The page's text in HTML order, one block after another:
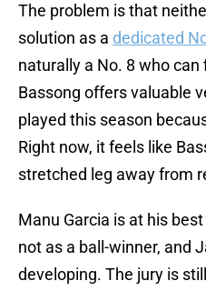
The problem is that
solution as a dedicated
naturally a No. 8 who can
Bassong offers valuable
played this season
Right now, it feels like
stretched leg away from
Manu Garcia is at his
not as a ball-winner, and
developing. The jury is